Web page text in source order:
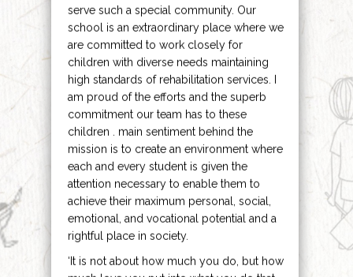
serve such a special community. Our
school is an extraordinary place where we
are committed to work closely for
children with diverse needs maintaining
high standards of rehabilitation services. I
am proud of the efforts and the superb
commitment our team has to these
children . main sentiment behind the
mission is to create an environment where
each and every student is given the
attention necessary to enable them to
achieve their maximum personal, social,
emotional, and vocational potential and a
rightful place in society.
‘It is not about how much you do, but how